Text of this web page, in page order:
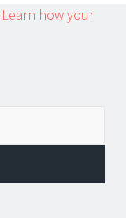
Learn how your